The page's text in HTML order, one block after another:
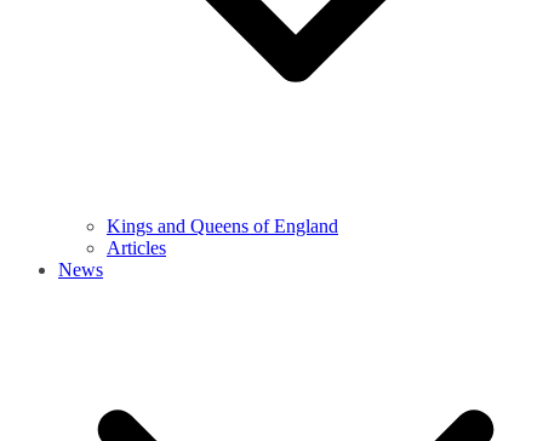
Kings and Queens of England
Articles
News